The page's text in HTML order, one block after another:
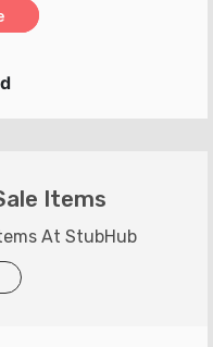
Items
At StubHub